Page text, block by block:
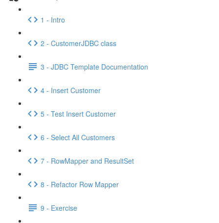
1 - Intro
2 - CustomerJDBC class
3 - JDBC Template Documentation
4 - Insert Customer
5 - Test Insert Customer
6 - Select All Customers
7 - RowMapper and ResultSet
8 - Refactor Row Mapper
9 - Exercise